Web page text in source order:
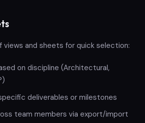
views and sheets for quick selection:
on discipline (Architectural,
deliverables or milestones
team members via export/import